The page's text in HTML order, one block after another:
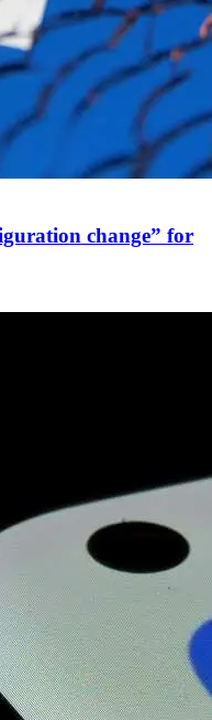
change” for